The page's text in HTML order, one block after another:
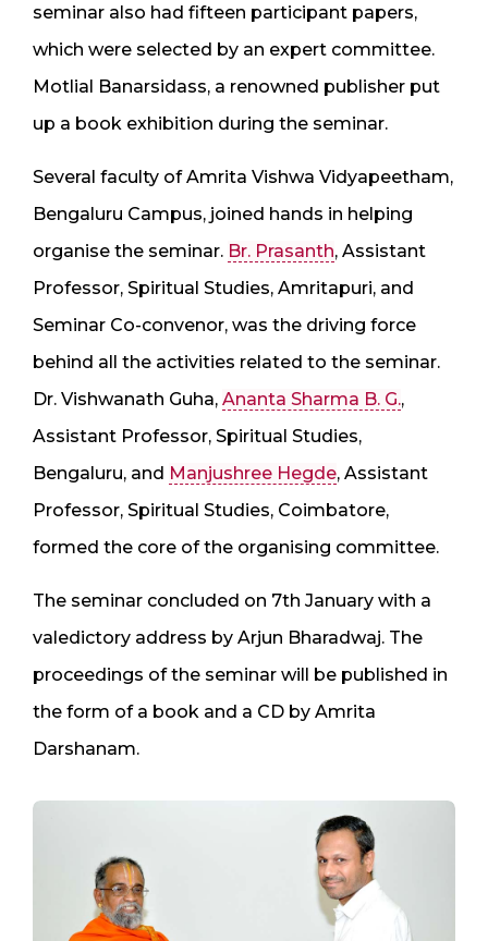
seminar also had fifteen participant papers,
which were selected by an expert committee.
Motlial Banarsidass, a renowned publisher put
up a book exhibition during the seminar.
Several faculty of Amrita Vishwa Vidyapeetham,
Bengaluru Campus, joined hands in helping
organise the seminar. Br. Prasanth, Assistant
Professor, Spiritual Studies, Amritapuri, and
Seminar Co-convenor, was the driving force
behind all the activities related to the seminar.
Dr. Vishwanath Guha, Ananta Sharma B. G.,
Assistant Professor, Spiritual Studies,
Bengaluru, and Manjushree Hegde, Assistant
Professor, Spiritual Studies, Coimbatore,
formed the core of the organising committee.
The seminar concluded on 7th January with a
valedictory address by Arjun Bharadwaj. The
proceedings of the seminar will be published in
the form of a book and a CD by Amrita
Darshanam.